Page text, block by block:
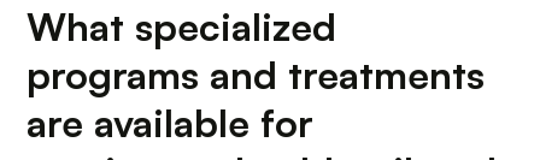
What specialized
programs and treatments
are available for